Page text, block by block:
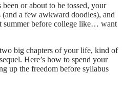
been or about to be tossed, your
a few awkward doodles), and
summer before college like… want
big chapters of your life, kind of
Here’s how to spend your
up the freedom before syllabus